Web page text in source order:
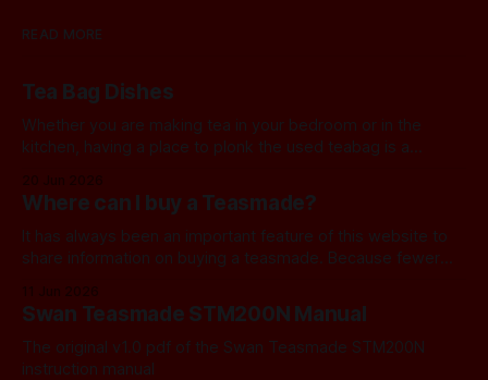
READ MORE
Tea Bag Dishes
Whether you are making tea in your bedroom or in the
kitchen, having a place to plonk the used teabag is a
camembert cheese dish for a while now, and I've often
thought we should find a
Where can I buy a Teasmade?
It has always been an important feature of this website to
share information on buying a teasmade. Because fewer
started letting you know about some of the practical
alternatives that are available. In the past, I have always
used Amazon
Swan Teasmade STM200N Manual
The original v1.0 pdf of the Swan Teasmade STM200N
instruction manual